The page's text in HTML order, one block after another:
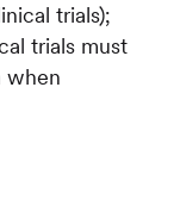
trials);
trials must
when